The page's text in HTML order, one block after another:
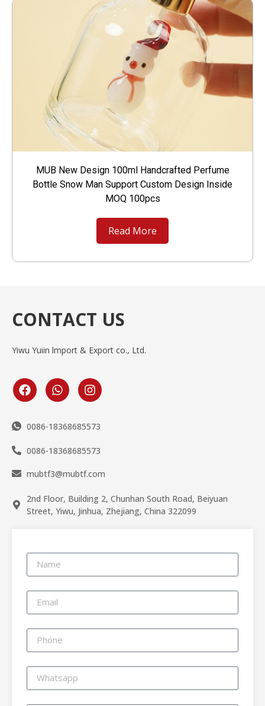
MUB New Design 100ml Handcrafted Perfume
Bottle Snow Man Support Custom Design Inside
MOQ 100pcs
Read More
CONTACT US
Yiwu Yuiin lmport & Export co., Ltd.
0086-18368685573
0086-18368685573
mubtf3@mubtf.com
2nd Floor, Building 2, Chunhan South Road, Beiyuan
Street, Yiwu, Jinhua, Zhejiang, China 322099